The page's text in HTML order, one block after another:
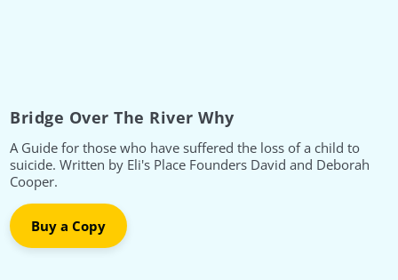
Bridge Over The River Why
A Guide for those who have suffered the loss of a child to
suicide. Written by Eli's Place Founders David and Deborah
Cooper.
Buy a Copy